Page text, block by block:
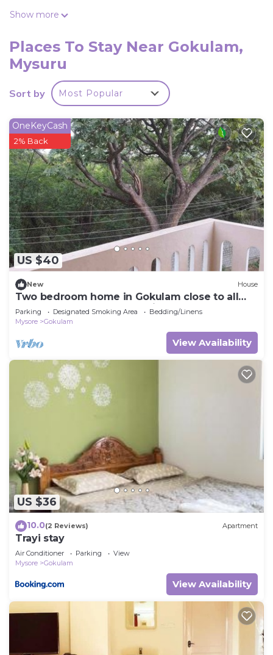
This 2 Bedrooms House provides accommodation
convenience. This House features many amenities
for guests who want to stay for a few days, a
weekend or probably a longer vacation with family,
friends or group. The rental House has 2 Bedrooms
and 2 Bathrooms to make you feel right at home.
Check to see if this House has the amenities you
need and a location that makes this a great choice
to stay in Gokulam. Enjoy your stay in Gokulam at
this House.
Show more
Places To Stay Near Gokulam,
Mysuru
Sort by Most Popular
US $40
OneKeyCash
2% Back
New House
Two bedroom home in Gokulam close to all
yoga shala.Close to all tourist places
Parking Designated Smoking Area
Bedding/Linens
Mysore
Gokulam
View Availability
US $36
10.0(2 Reviews) Apartment
Trayi stay
Air Conditioner Parking
View
Mysore
Gokulam
View Availability